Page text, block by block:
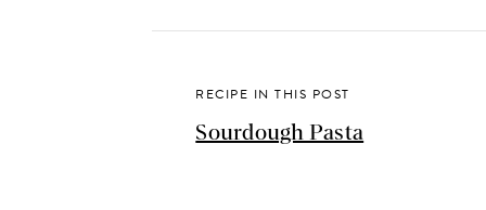
RECIPE IN THIS POST
Sourdough Pasta